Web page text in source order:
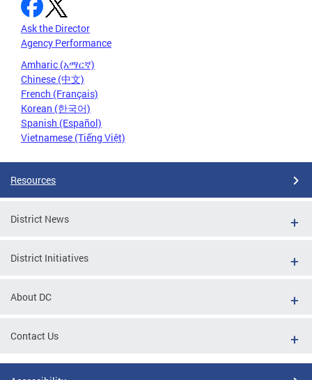
Ask the Director
Agency Performance
Amharic (አማርኛ)
Chinese (中文)
French (Français)
Korean (한국어)
Spanish (Español)
Vietnamese (Tiếng Việt)
Resources
District News
District Initiatives
About DC
Contact Us